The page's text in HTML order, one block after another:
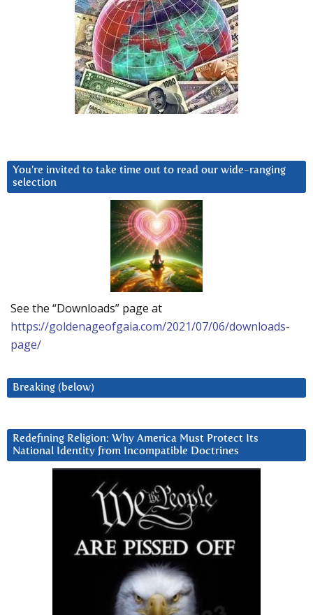
You’re invited to take time out to read our wide-ranging
selection
See the “Downloads” page at
https://goldenageofgaia.com/2021/07/06/downloads-
page/
Breaking (below)
Redefining Religion: Why America Must Protect Its
National Identity from Incompatible Doctrines